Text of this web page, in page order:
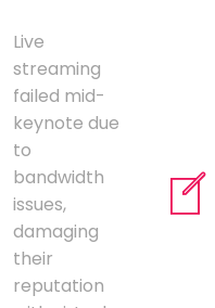
Live
streaming
failed mid-
keynote due
to
bandwidth
issues,
damaging
their
reputation